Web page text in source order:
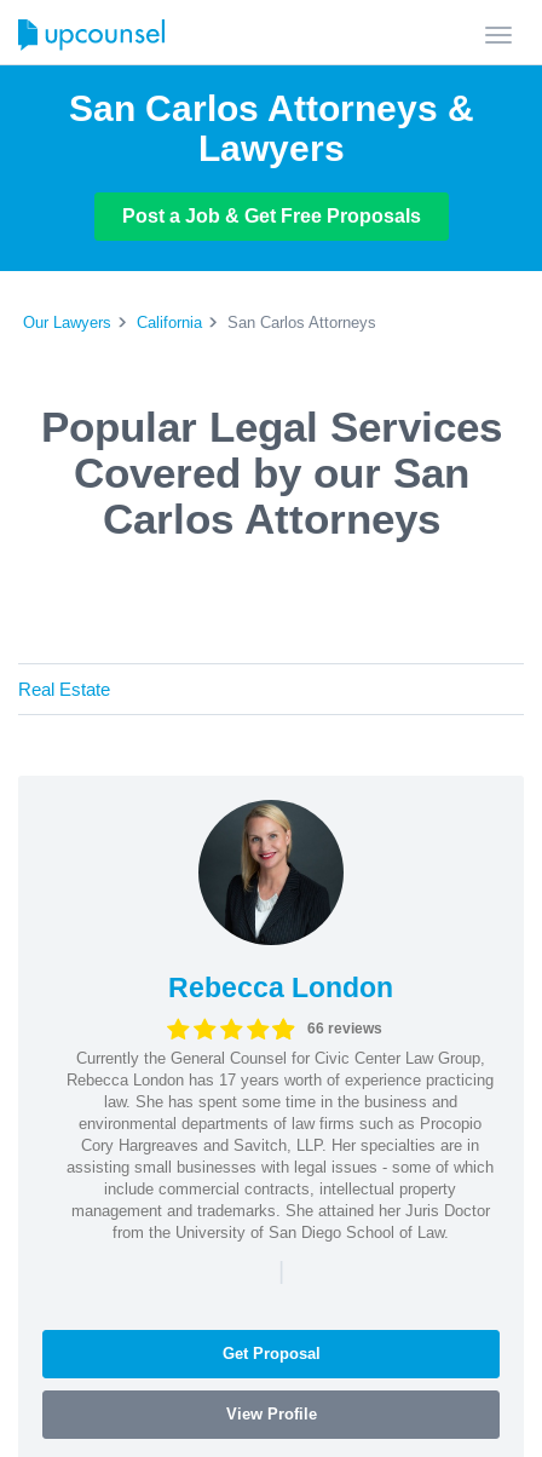
San Carlos Attorneys &
Lawyers
Post a Job & Get Free Proposals
Our Lawyers California San Carlos Attorneys
Popular Legal Services
Covered by our San
Carlos Attorneys
Real Estate
Rebecca London
66 reviews
Currently the General Counsel for Civic Center Law Group,
Rebecca London has 17 years worth of experience practicing
law. She has spent some time in the business and
environmental departments of law firms such as Procopio
Cory Hargreaves and Savitch, LLP. Her specialties are in
assisting small businesses with legal issues - some of which
include commercial contracts, intellectual property
management and trademarks. She attained her Juris Doctor
from the University of San Diego School of Law.
|
Get Proposal
View Profile